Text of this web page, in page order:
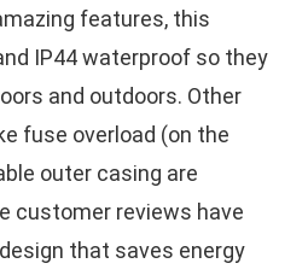
features, this
IP44 waterproof so they
and outdoors. Other
fuse overload (on the
outer casing are
customer reviews have
that saves energy